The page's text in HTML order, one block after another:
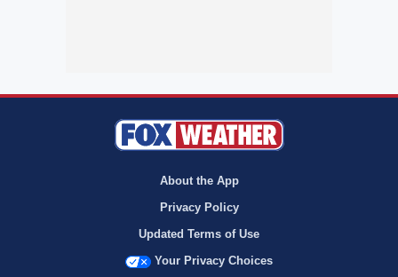
About the App
Privacy Policy
Updated Terms of Use
Your Privacy Choices